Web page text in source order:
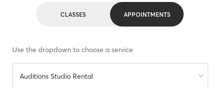
CLASSES APPOINTMENTS
Use the dropdown to choose a service
Auditions Studio Rental